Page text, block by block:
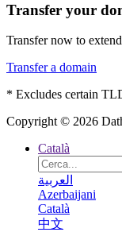
Transfer your
Transfer now to
Transfer a domain
* Excludes certain
Copyright © 2026
Català
العربية
Azerbaijani
Català
中文